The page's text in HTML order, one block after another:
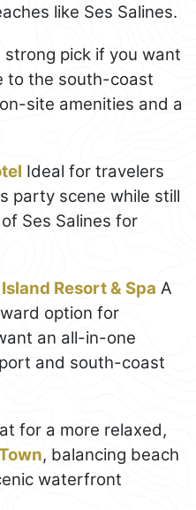
like Ses Salines.
strong pick if you want
to the south-coast
site amenities and a
Ideal for travelers
party scene while still
Ses Salines for
Resort & Spa A
option for
an all-in-one
and south-coast
for a more relaxed,
, balancing beach
waterfront